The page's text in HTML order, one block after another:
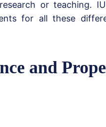
or teaching.
for all these
and